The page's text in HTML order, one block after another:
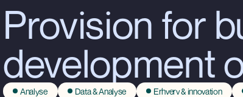
Provision for
development
Analyse Data & Analyse Erhverv & innovation